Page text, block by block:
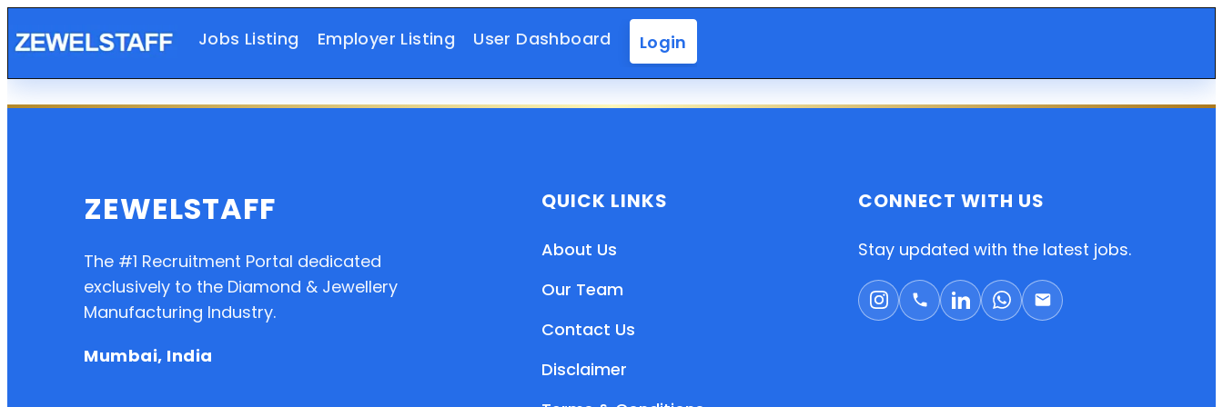
Jobs Listing Employer Listing User Dashboard Login
ZEWELSTAFF
The #1 Recruitment Portal dedicated
exclusively to the Diamond & Jewellery
Manufacturing Industry.
Mumbai, India
QUICK LINKS
About Us
Our Team
Contact Us
Disclaimer
CONNECT WITH US
Stay updated with the latest jobs.